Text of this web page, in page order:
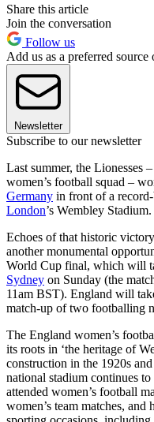
Share this article
Join the conversation
Follow us
Add us as a preferred source
Newsletter
Subscribe to our newsletter
Last summer, the Lionesses
women’s football squad –
Germany in front of a
London’s Wembley Stadium.
Echoes of that historic
another monumental
World Cup final, which will
Sydney on Sunday (the
11am BST). England will
match-up of two footballing
The England women’s
its roots in ‘the heritage of
construction in the 1920s
national stadium continues
attended women’s football
women’s team matches, and